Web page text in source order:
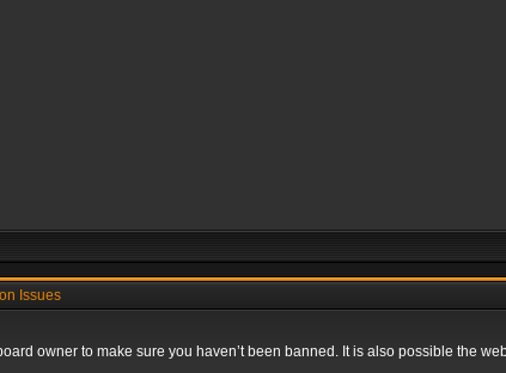
Issues
owner to make sure you haven’t been banned. It is also possible the